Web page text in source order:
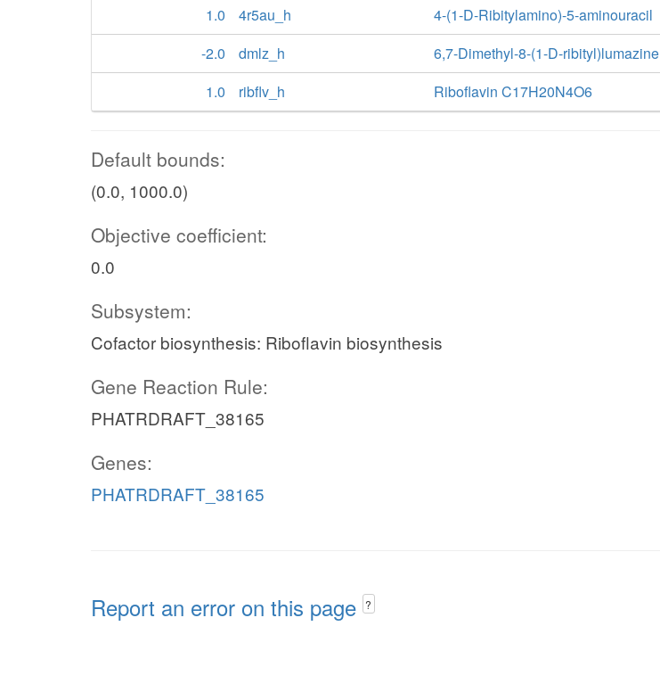
1.0
4r5au_h
4-(1-D-Ribitylamino)-5-aminouracil
-2.0
dmlz_h
6,7-Dimethyl-8-(1-D-ribityl)lumazine
1.0
ribflv_h Riboflavin C17H20N4O6
Default bounds:
(0.0, 1000.0)
Objective coefficient:
0.0
Subsystem:
Cofactor biosynthesis: Riboflavin biosynthesis
Gene Reaction Rule:
PHATRDRAFT_38165
Genes:
PHATRDRAFT_38165
Report an error on this page ?